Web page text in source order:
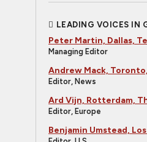
LEADING VOICES IN
Peter Martin, Dallas,
Managing Editor
Andrew Mack,
Editor, News
Ard Vijn, Rotterdam,
Editor, Europe
Benjamin Umstead,